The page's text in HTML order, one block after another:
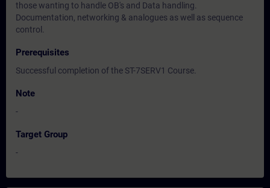
those wanting to handle OB's and Data handling.
Documentation, networking & analogues as well as sequence
control.
Prerequisites
Successful completion of the ST-7SERV1 Course.
Note
-
Target Group
-